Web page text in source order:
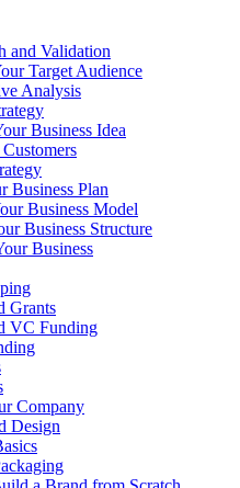
and Validation
Target Audience
Analysis
Business Idea
Business Plan
Business Model
Business Structure
Business
Grants
VC Funding
Company
Design